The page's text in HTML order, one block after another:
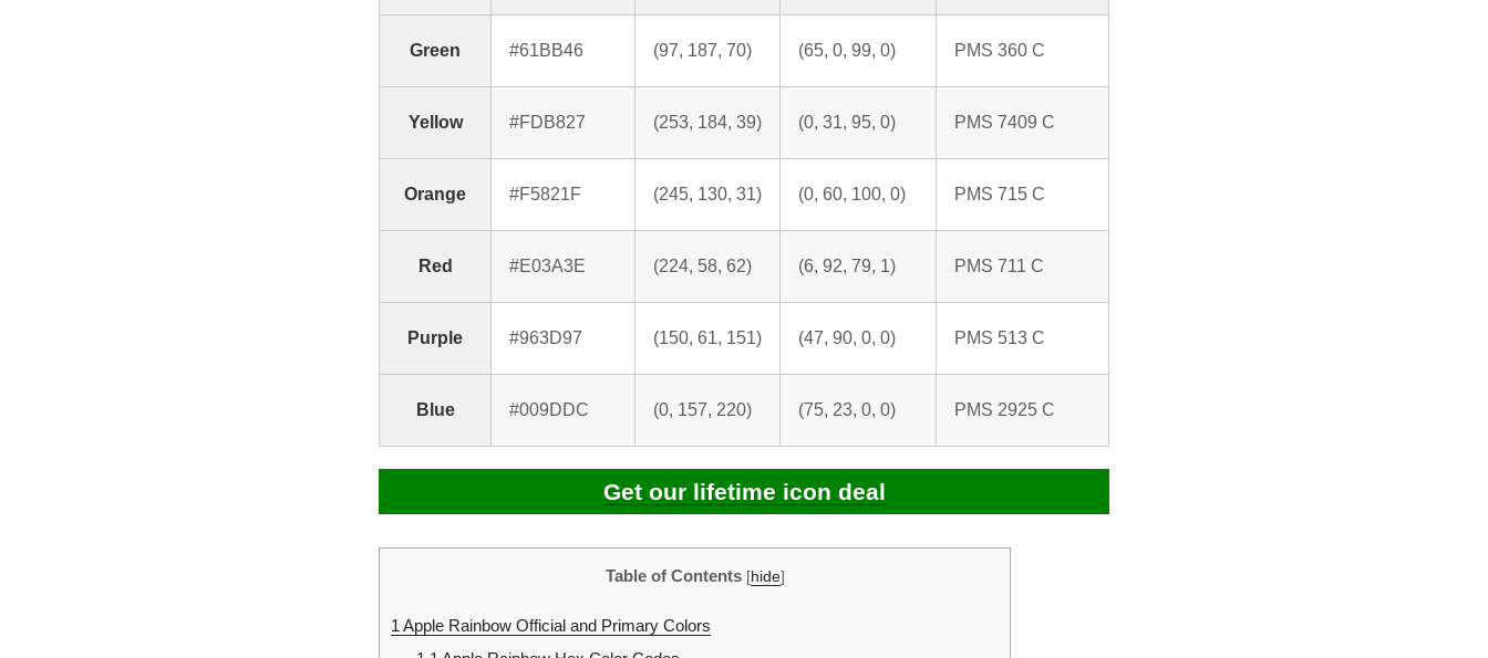
Green #61BB46 (97, 187, 70) (65, 0, 99, 0) PMS 360 C
Yellow #FDB827 (253, 184, 39) (0, 31, 95, 0) PMS 7409 C
Orange #F5821F (245, 130, 31) (0, 60, 100, 0) PMS 715 C
Red #E03A3E (224, 58, 62) (6, 92, 79, 1) PMS 711 C
Purple #963D97 (150, 61, 151) (47, 90, 0, 0) PMS 513 C
Blue #009DDC (0, 157, 220) (75, 23, 0, 0) PMS 2925 C
Get our lifetime icon deal
Table of Contents [hide]
1 Apple Rainbow Official and Primary Colors